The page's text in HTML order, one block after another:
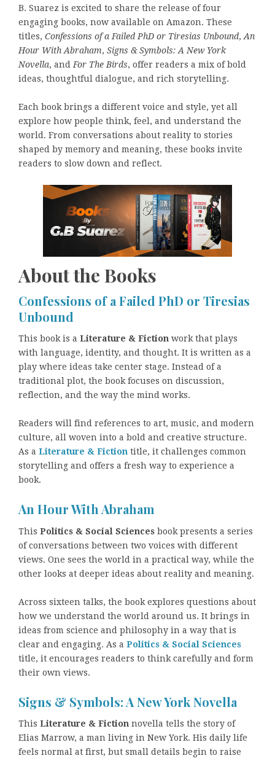
B. Suarez is excited to share the release of four
engaging books, now available on Amazon. These
titles, Confessions of a Failed PhD or Tiresias Unbound,An
Hour With Abraham, Signs & Symbols: A New York
Novella, andFor The Birds, offer readers a mix of bold
ideas, thoughtful dialogue, and rich storytelling.
Each book brings a different voice and style, yet all
explore how people think, feel, and understand the
world. From conversations about reality to stories
shaped by memory and meaning, these books invite
readers to slow down and reflect.
About the Books
Confessions of a Failed PhD or Tiresias
Unbound
This book is a Literature & Fiction work that plays
with language, identity, and thought. It is written as a
play where ideas take center stage. Instead of a
traditional plot, the book focuses on discussion,
reflection, and the way the mind works.
Readers will find references to art, music, and modern
culture, all woven into a bold and creative structure.
As a Literature & Fiction title, it challenges common
storytelling and offers a fresh way to experience a
book.
An Hour With Abraham
This Politics & Social Sciences book presents a series
of conversations between two voices with different
views. One sees the world in a practical way, while the
other looks at deeper ideas about reality and meaning.
Across sixteen talks, the book explores questions about
how we understand the world around us. It brings in
ideas from science and philosophy in a way that is
clear and engaging. As a Politics & Social Sciences
title, it encourages readers to think carefully and form
their own views.
Signs & Symbols: A New York Novella
This Literature & Fiction novella tells the story of
Elias Marrow, a man living in New York. His daily life
feels normal at first, but small details begin to raise